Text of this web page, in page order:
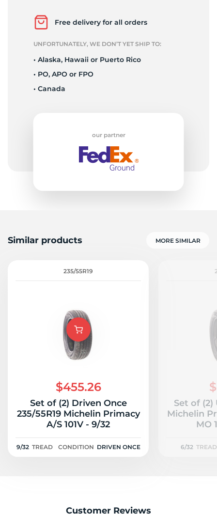
Free delivery for all orders
UNFORTUNATELY, WE DON’T YET SHIP TO:
• Alaska, Hawaii or Puerto Rico
• PO, APO or FPO
• Canada
our partner
Similar products MORE SIMILAR
235/55R19
$455.26
Set of (2) Driven Once
235/55R19 Michelin Primacy
A/S 101V - 9/32
9/32 TREAD CONDITION DRIVEN ONCE
Set of (2)
Michelin
MO
6/32 TREAD
Customer Reviews